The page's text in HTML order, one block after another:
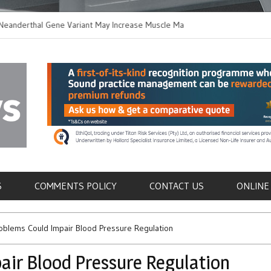
Gene Variant May Increase Muscle Mass in
Immune Cells in
COMMENTS POLICY CONTACT US ONLINE
Could Impair Blood Pressure Regulation
Blood Pressure Regulation